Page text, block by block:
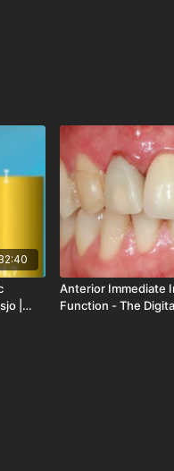
|
Anterior Immediate
Function - The